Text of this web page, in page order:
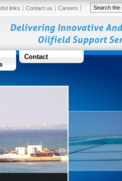
links Contact us Careers
Contact